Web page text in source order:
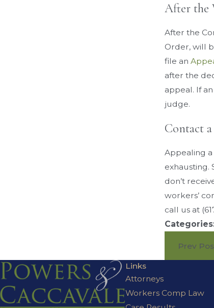
After the
After the
Order, will
file an
after the
appeal. If
judge.
Contact
Appealing
exhausting.
don’t
workers’
call us at
Prev
Links
Attorneys
Workers Comp Law